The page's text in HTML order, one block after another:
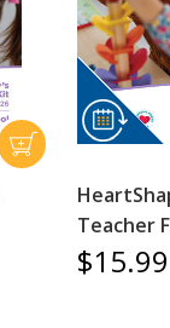
Teacher
$15.99